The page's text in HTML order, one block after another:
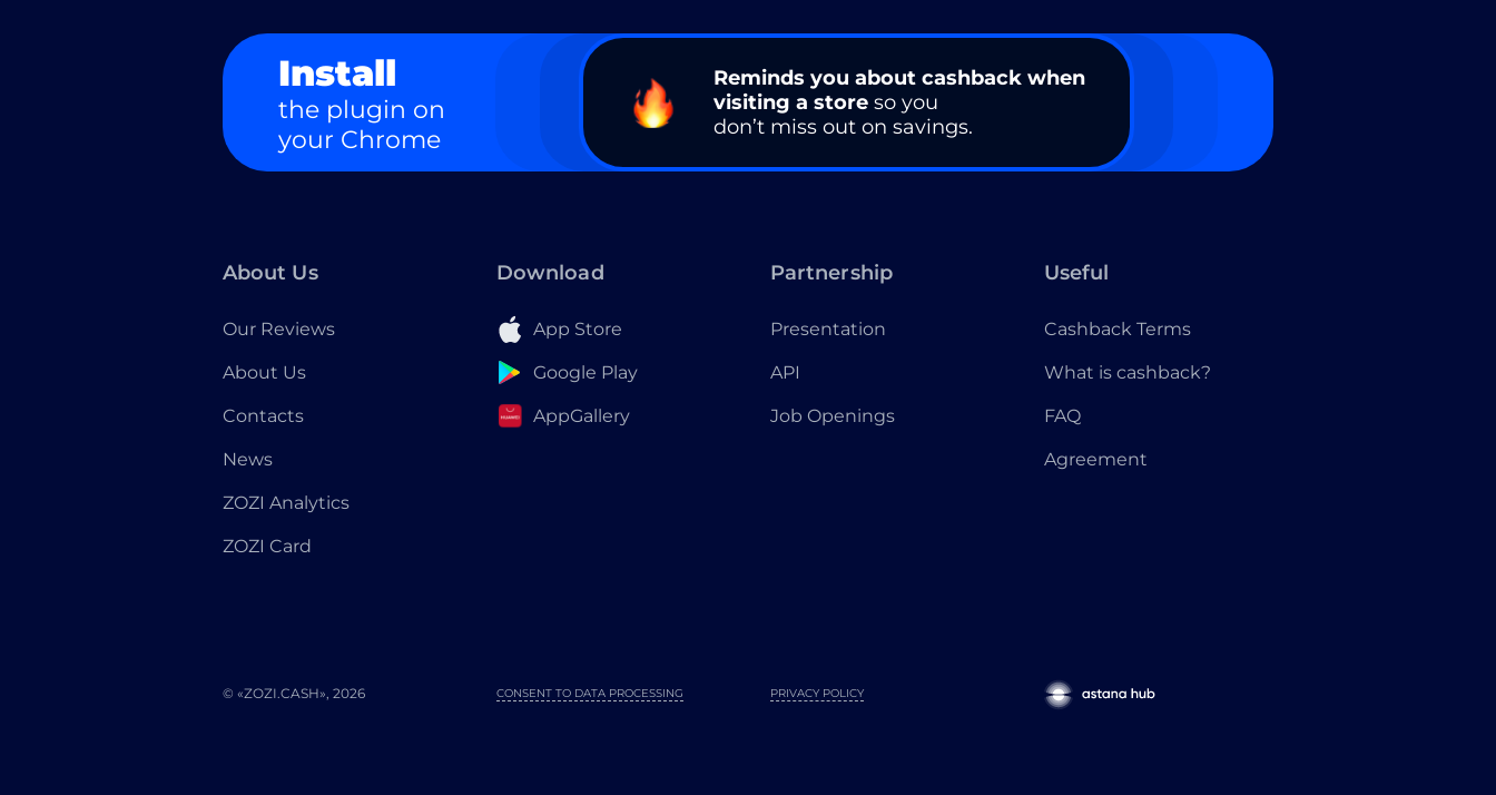
Install
the plugin on
your Chrome
Reminds you about cashback when
visiting a store so you
don’t miss out on savings.
About Us
Our Reviews
About Us
Contacts
News
ZOZI Analytics
ZOZI Card
Download
App Store
Google Play
AppGallery
Partnership
Presentation
API
Job Openings
Useful
Cashback Terms
What is cashback?
FAQ
Agreement
© «ZOZI.CASH», 2026 PRIVACY POLICY
CONSENT TO DATA PROCESSING